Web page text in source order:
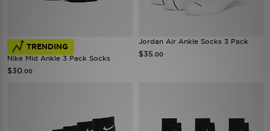
TRENDING
Nike Mid Ankle 3 Pack Socks
$30 .00
Jordan Air Ankle Socks 3 Pack
$35 .00